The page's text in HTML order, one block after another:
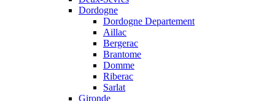
Dordogne
Dordogne Departement
Aillac
Bergerac
Brantome
Domme
Riberac
Sarlat
Gironde